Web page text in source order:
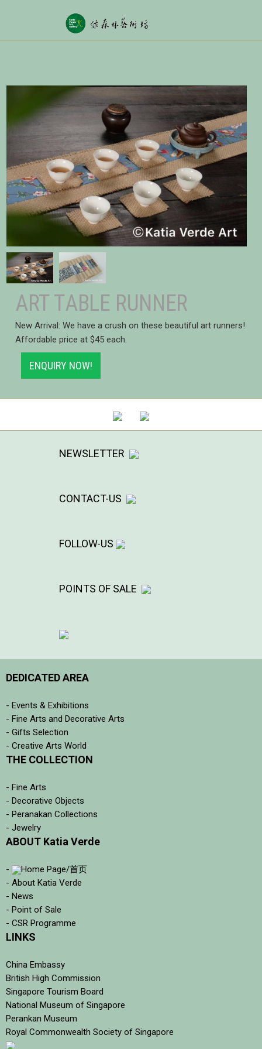
ART TABLE RUNNER
New Arrival: We have a crush on these beautiful art runners!
Affordable price at $45 each.
ENQUIRY NOW!
NEWSLETTER
CONTACT-US
FOLLOW-US
POINTS OF SALE
DEDICATED AREA
- Events & Exhibitions
- Fine Arts and Decorative Arts
- Gifts Selection
- Creative Arts World
THE COLLECTION
- Fine Arts
- Decorative Objects
- Peranakan Collections
- Jewelry
ABOUT Katia Verde
-
Home Page/首页
- About Katia Verde
- News
- Point of Sale
- CSR Programme
LINKS
China Embassy
British High Commission
Singapore Tourism Board
National Museum of Singapore
Perankan Museum
Royal Commonwealth Society of Singapore